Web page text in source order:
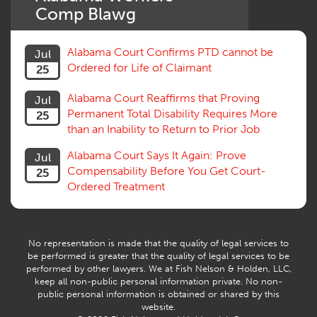
Settlement
Social Security Disability
Subrogation, Reimbursement
Successive Injuries, Second Injuries
Venue, Jurisdiction
Vocational Rehab, Training
Willful Misconduct, Safety Rule
Workers Comp
Workers Compensation Fraud
History
Comp Blawg
Jul
25
Alabama Court Confirms PTD cannot be
Ordered for Life of Claimant
Jul
25
Alabama Court Reaffirms that Proving
Permanent Total Disability Requires More
than an Inability to Return to Prior Job
Jul
25
Alabama Court Says It Again: Prove
Compensability Before You Get Court-
Ordered Treatment
No representation is made that the quality of legal services to
be performed is greater that the quality of legal services to be
performed by other lawyers. We at Fish Nelson & Holden, LLC,
keep all non-public personal information private. No non-
public personal information is obtained or shared by this
website.